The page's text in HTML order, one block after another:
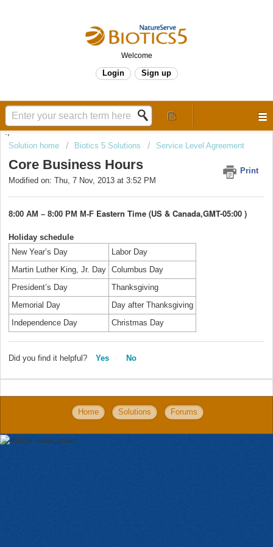
Welcome
Login Sign up
.,
Solution home
Biotics 5 Solutions Service Level Agreement
Core Business Hours
Print
Modified on: Thu, 7 Nov, 2013 at 3:52 PM
8:00 AM – 8:00 PM M-F Eastern Time (US & Canada,GMT-05:00 )
Holiday schedule
New Year’s Day
Labor Day
Martin Luther King, Jr. Day Columbus Day
President’s Day
Thanksgiving
Memorial Day
Day after Thanksgiving
Independence Day
Christmas Day
Did you find it helpful? Yes No
Home Solutions Forums